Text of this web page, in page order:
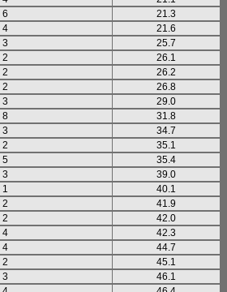
6
21.3
4
21.6
3
25.7
2
26.1
2
26.2
2
26.8
3
29.0
8
31.8
3
34.7
2
35.1
5
35.4
3
39.0
1
40.1
2
41.9
2
42.0
4
42.3
4
44.7
2
45.1
3
46.1